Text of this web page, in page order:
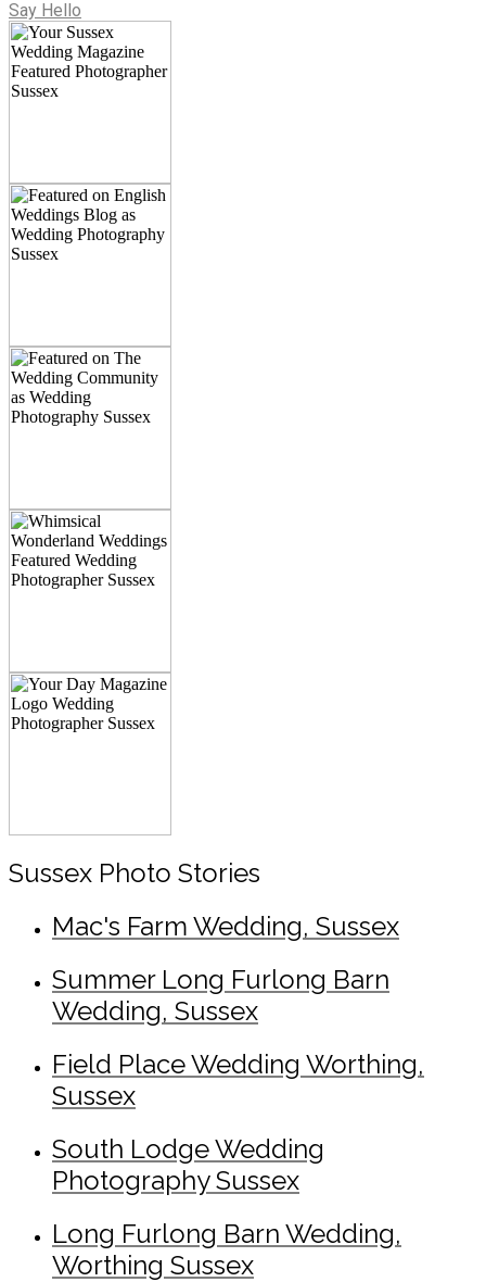
Say Hello
Sussex Photo Stories
Mac's Farm Wedding, Sussex
Summer Long Furlong Barn
Wedding, Sussex
Field Place Wedding Worthing,
Sussex
South Lodge Wedding
Photography Sussex
Long Furlong Barn Wedding,
Worthing Sussex